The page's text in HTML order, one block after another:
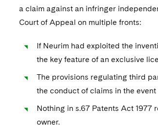
a claim against an infringer
Court of Appeal on multiple fronts:
If Neurim had exploited the
the key feature of an exclusive
The provisions regulating third
the conduct of claims in the
Nothing in s.67 Patents Act
owner.